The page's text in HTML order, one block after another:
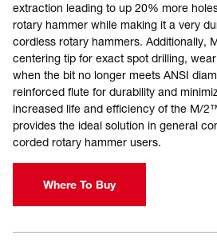
extraction leading to up 20% more
rotary hammer while making it a very
cordless rotary hammers. Additionally,
centering tip for exact spot drilling,
when the bit no longer meets ANSI
reinforced flute for durability and
increased life and efficiency of the M/
provides the ideal solution in general
corded rotary hammer users.
Where To Buy